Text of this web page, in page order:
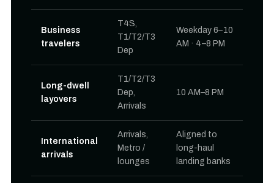
Business
travelers
T4S,
T1/T2/T3
Dep
Weekday 6–10
AM · 4–8 PM
Long-dwell
layovers
T1/T2/T3
Dep,
Arrivals
10 AM–8 PM
International
arrivals
Arrivals,
Metro /
lounges
Aligned to
long-haul
landing banks